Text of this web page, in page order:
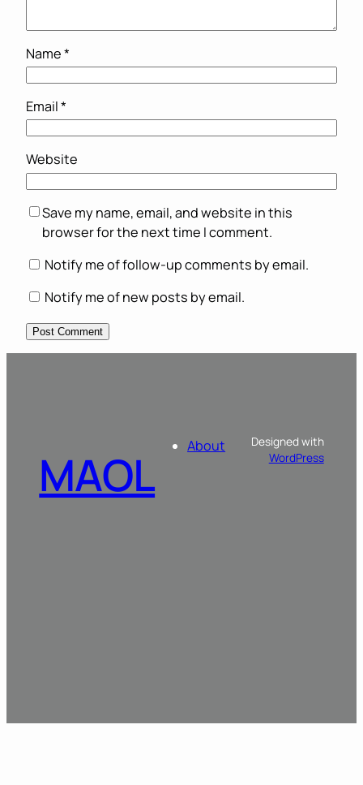
Name*
Email*
Website
Save my name, email, and website in this
browser for the next time I comment.
Notify me of follow-up comments by email.
Notify me of new posts by email.
MAOL About
Designed with
WordPress